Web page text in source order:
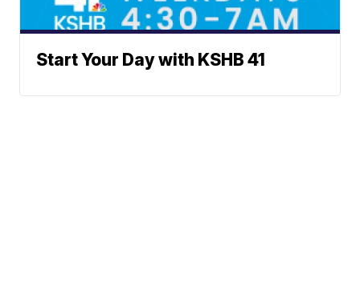
Start Your Day with KSHB 41